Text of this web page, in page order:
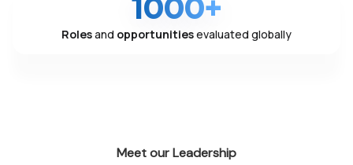
Rolesand opportunitiesevaluated globally
Meet our Leadership